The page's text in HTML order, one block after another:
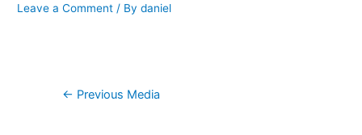
Leave a Comment / Bydaniel
Post
← Previous Media